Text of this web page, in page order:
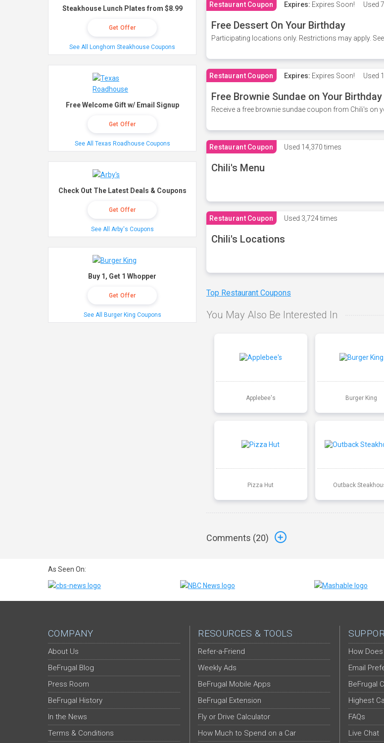
Restaurant Coupon Expires: Expires Soon! Used
Free Dessert On Your Birthday
Participating locations only. Restrictions may apply.
Restaurant Coupon Expires: Expires Soon! Used
Free Brownie Sundae on Your Birthday
Receive a free brownie sundae coupon from Chili's on
Restaurant Coupon Used 14,370 times
Chili's Menu
Restaurant Coupon Used 3,724 times
Chili's Locations
Top Restaurant Coupons
You May Also Be Interested In
Applebee's Burger King
Pizza Hut Outback
Comments (20)
Steakhouse Lunch Plates from $8.99
Get Offer
See All Longhorn Steakhouse Coupons
Free Welcome Gift w/ Email Signup
Get Offer
See All Texas Roadhouse Coupons
Check Out The Latest Deals & Coupons
Get Offer
See All Arby's Coupons
Buy 1, Get 1 Whopper
Get Offer
See All Burger King Coupons
As Seen On:
COMPANY
About Us
BeFrugal Blog
Press Room
BeFrugal History
In the News
Terms & Conditions
RESOURCES & TOOLS
Refer-a-Friend
Weekly Ads
BeFrugal Mobile Apps
BeFrugal Extension
Fly or Drive Calculator
How Much to Spend on a Car
How
Email
BeFrugal
Highest
FAQs
Live Chat